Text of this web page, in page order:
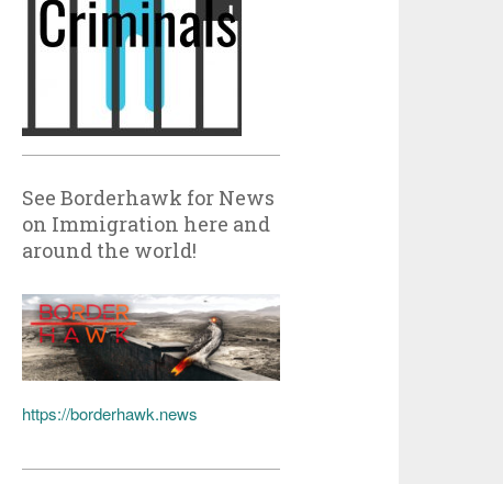
See Borderhawk for News
on Immigration here and
around the world!
https://borderhawk.news